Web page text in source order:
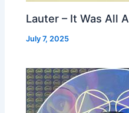
Lauter – It Was All
July 7, 2025